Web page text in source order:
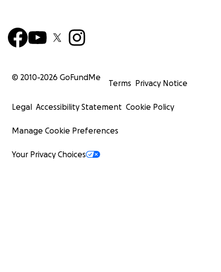
© 2010-2026 GoFundMe
Terms Privacy Notice
Legal Accessibility Statement Cookie Policy
Manage Cookie Preferences
Your Privacy Choices